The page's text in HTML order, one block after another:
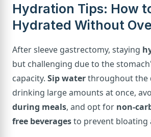
Hydration Tips: How
Hydrated Without
After sleeve gastrectomy, staying
but challenging due to the
capacity. Sip waterthroughout the
drinking large amounts at once,
during meals, and opt for non-
free beveragesto prevent bloating